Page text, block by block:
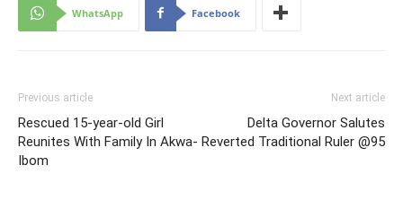
WhatsApp Facebook
Previous article
Rescued 15-year-old Girl
Reunites With Family In Akwa-
Ibom
Next article
Delta Governor Salutes
Reverted Traditional Ruler @95